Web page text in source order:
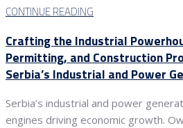
CONTINUE READING
Crafting the Industrial
Permitting, and Construction
Serbia’s Industrial and Power
Serbia’s industrial and power
engines driving economic growth.